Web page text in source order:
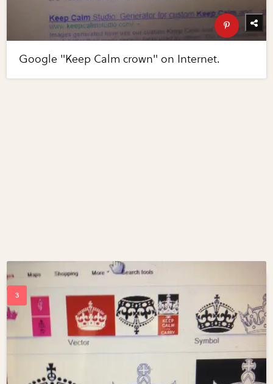
Google "Keep Calm crown" on Internet.